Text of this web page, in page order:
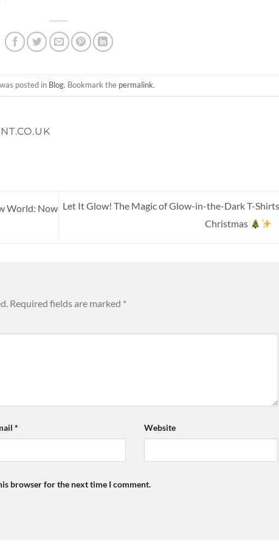
posted in Blog. Bookmark the permalink.
World: Now Let It Glow! The Magic of Glow-in-the-Dark T-
Christmas
Required fields are marked *
* Website
browser for the next time I comment.